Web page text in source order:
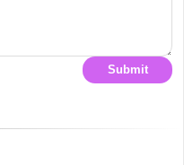
Submit